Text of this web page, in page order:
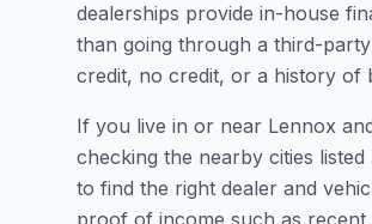
dealerships provide in-house
than going through a third-
credit, no credit, or a history of
If you live in or near Lennox
checking the nearby cities
to find the right dealer and
proof of income such as